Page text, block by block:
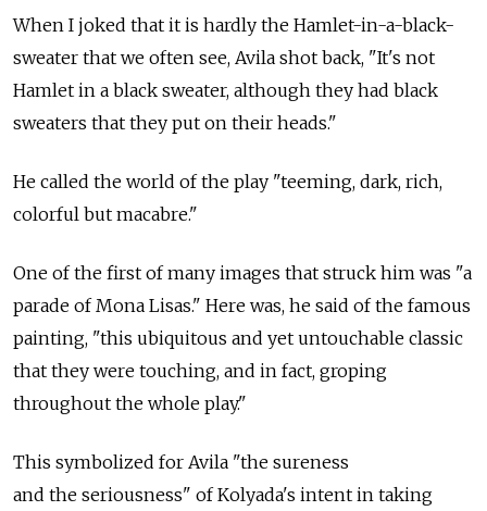
When I joked that it is hardly the Hamlet-in-a-black-
sweater that we often see, Avila shot back, "It's not
Hamlet in a black sweater, although they had black
sweaters that they put on their heads."
He called the world of the play "teeming, dark, rich,
colorful but macabre."
One of the first of many images that struck him was "a
parade of Mona Lisas." Here was, he said of the famous
painting, "this ubiquitous and yet untouchable classic
that they were touching, and in fact, groping
throughout the whole play."
This symbolized for Avila "the sureness
and the seriousness" of Kolyada's intent in taking